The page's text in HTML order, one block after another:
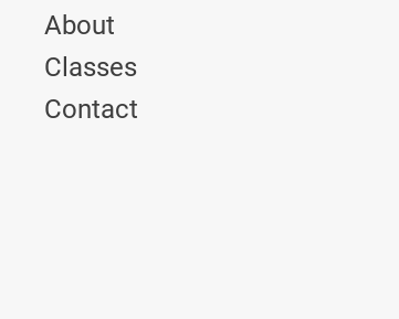
About
Classes
Contact